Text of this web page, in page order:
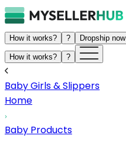
How it works? ? Dropship now
How it works? ?
Baby Girls & Slippers
Home
Baby Products